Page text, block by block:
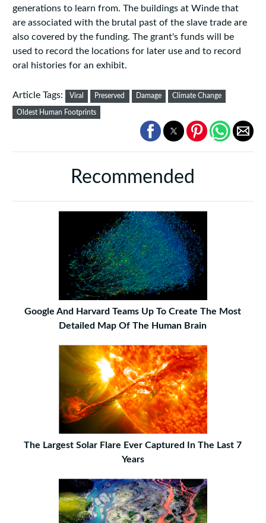
generations to learn from. The buildings at Winde that
are associated with the brutal past of the slave trade are
also covered by the funding. The grant's funds will be
used to record the locations for later use and to record
oral histories for an exhibit.
Article Tags: Viral Preserved Damage Climate Change
Oldest Human Footprints
Recommended
Google And Harvard Teams Up To Create The Most
Detailed Map Of The Human Brain
The Largest Solar Flare Ever Captured In The Last 7
Years